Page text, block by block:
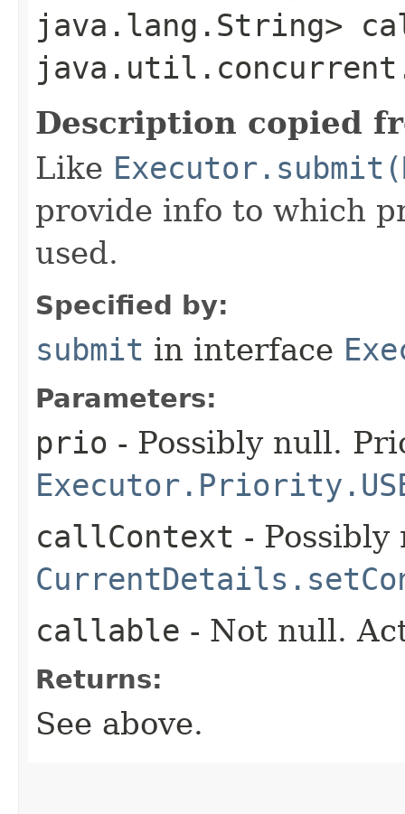
java.lang.String>
Description copied
Like
provide info to which
used.
Specified by:
submit in interface
Parameters:
prio - Possibly null.
callContext - Possibly
callable - Not null.
Returns:
See above.